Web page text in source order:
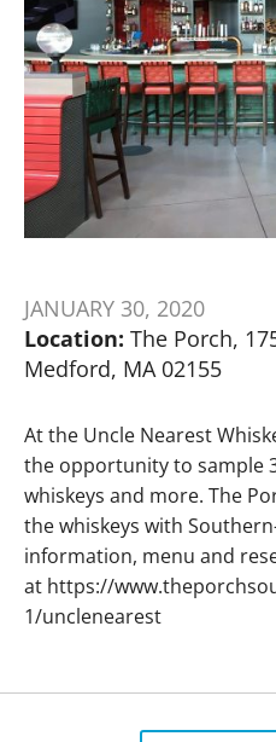
JANUARY 30, 2020
Location: The Porch,
Medford, MA 02155
At the Uncle Nearest
the opportunity to sample
whiskeys and more. The
the whiskeys with
information, menu and
at https://
1/unclenearest